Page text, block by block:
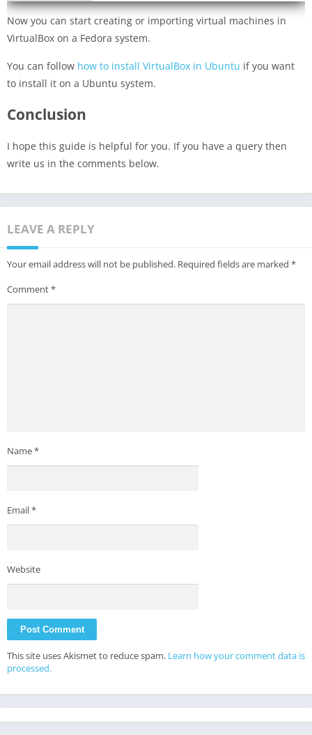
Now you can start creating or importing virtual machines in
VirtualBox on a Fedora system.
You can follow how to install VirtualBox in Ubuntu if you want
to install it on a Ubuntu system.
Conclusion
I hope this guide is helpful for you. If you have a query then
write us in the comments below.
LEAVE A REPLY
Your email address will not be published. Required fields are marked *
Comment*
Name*
Email*
Website
This site uses Akismet to reduce spam. Learn how your comment data is
processed.